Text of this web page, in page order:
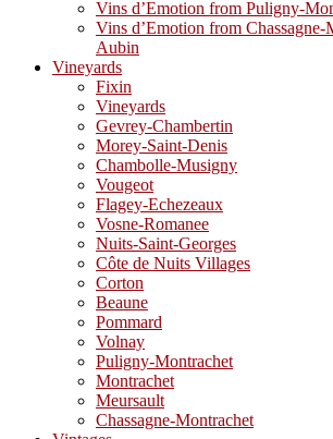
Vins d’Emotion from Puligny-
Vins d’Emotion from Chassagne-
Aubin
Vineyards
Fixin
Vineyards
Gevrey-Chambertin
Morey-Saint-Denis
Chambolle-Musigny
Vougeot
Flagey-Echezeaux
Vosne-Romanee
Nuits-Saint-Georges
Côte de Nuits Villages
Corton
Beaune
Pommard
Volnay
Puligny-Montrachet
Montrachet
Meursault
Chassagne-Montrachet